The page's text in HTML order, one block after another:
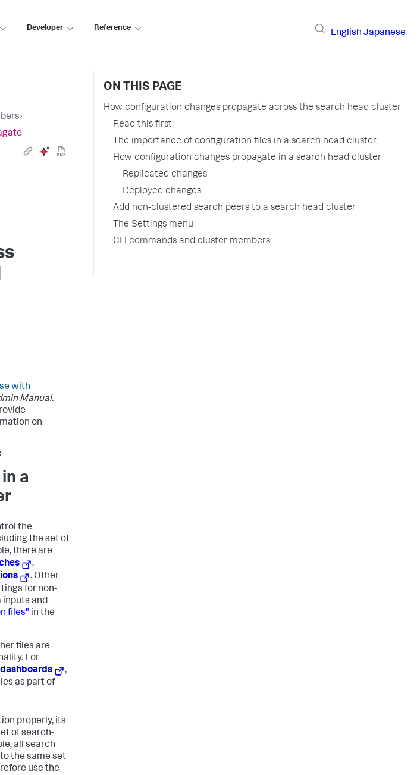
Developer Reference
English Japanese
›
with
Manual.
on
a
the
the set of
there are
,
. Other
for non-
inputs and
files" in the
files are
For
dashboards
,
as part of
properly, its
of search-
all search
the same set
use the
ON THIS PAGE
How configuration changes propagate across the search head cluster
Read this first
The importance of configuration files in a search head cluster
How configuration changes propagate in a search head cluster
Replicated changes
Deployed changes
Add non-clustered search peers to a search head cluster
The Settings menu
CLI commands and cluster members